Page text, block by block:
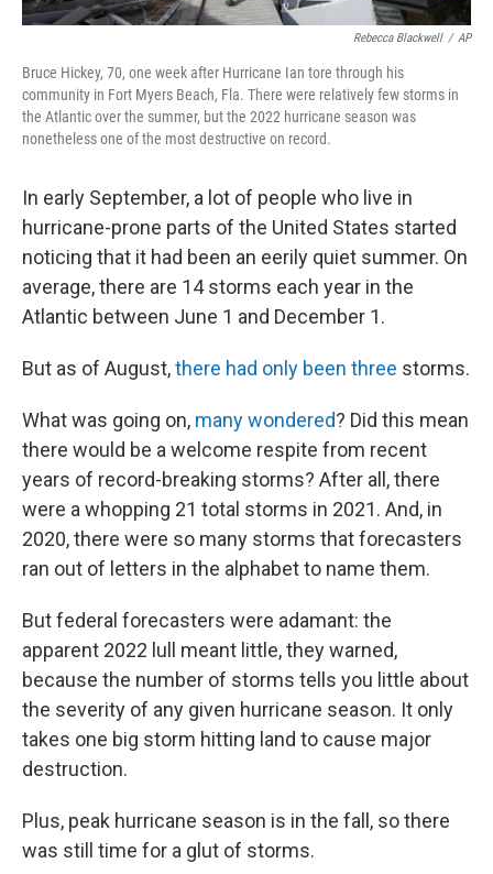
Rebecca Blackwell / AP
Bruce Hickey, 70, one week after Hurricane Ian tore through his
community in Fort Myers Beach, Fla. There were relatively few storms in
the Atlantic over the summer, but the 2022 hurricane season was
nonetheless one of the most destructive on record.
In early September, a lot of people who live in
hurricane-prone parts of the United States started
noticing that it had been an eerily quiet summer. On
average, there are 14 storms each year in the
Atlantic between June 1 and December 1.
But as of August,there had only been three storms.
What was going on, many wondered? Did this mean
there would be a welcome respite from recent
years of record-breaking storms? After all, there
were a whopping 21 total storms in 2021. And, in
2020, there were so many storms that forecasters
ran out of letters in the alphabet to name them.
But federal forecasters were adamant: the
apparent 2022 lull meant little, they warned,
because the number of storms tells you little about
the severity of any given hurricane season. It only
takes one big storm hitting land to cause major
destruction.
Plus, peak hurricane season is in the fall, so there
was still time for a glut of storms.